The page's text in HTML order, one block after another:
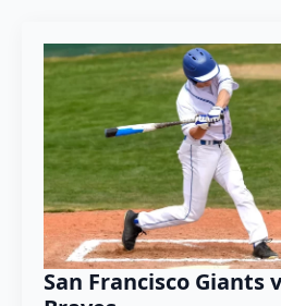
San Francisco Giants